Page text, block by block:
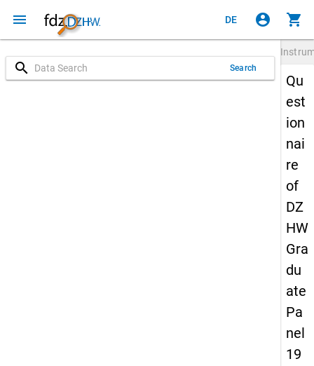
menu DE account_circle shopping_cart
search Search
Qu
est
ion
nai
re
of
DZ
HW
Gra
du
ate
Pa
nel
19